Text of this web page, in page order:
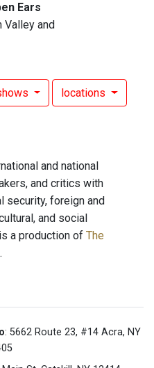
Ears
Valley and
locations
and national
and critics with
security, foreign and
and social
a production of The
.
: 5662 Route 23, #14 Acra, NY